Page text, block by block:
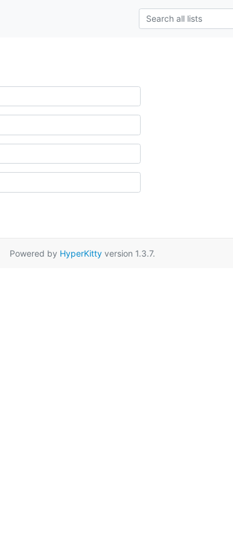
Powered by HyperKittyversion 1.3.7.